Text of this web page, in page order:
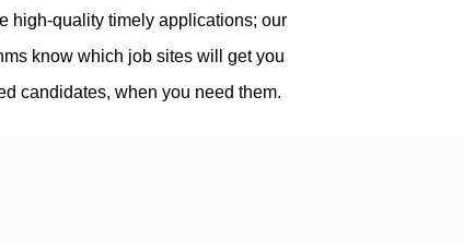
high-quality timely applications; our
know which job sites will get you
candidates, when you need them.